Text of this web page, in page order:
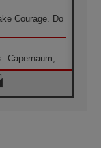
Courage. Do
Capernaum,
a way of